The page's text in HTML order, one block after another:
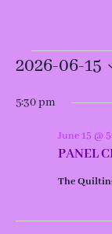
Events
for
June
15,
2026-06-15
date.
5:30 pm
PANEL
June 15 @
The